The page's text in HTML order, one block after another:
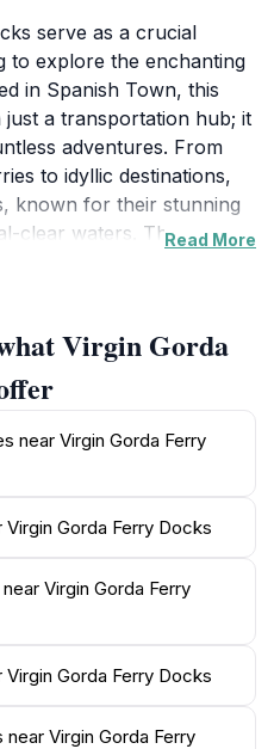
serve as a crucial
to explore the enchanting
in Spanish Town, this
a transportation hub; it
adventures. From
to idyllic destinations,
known for their stunning
clear waters. The
which operates
major islands in the
and offer
for your ferry a pleasant
set up nearby,
souvenirs that capture the
planning to visit, it's
to ensure a smooth
during peak travel times.
ready to assist
have about your journey.
Gorda for relaxation
mark the beginning of
in one of the Caribbean's
Read More
Virgin Gorda
near Virgin Gorda Ferry
Gorda Ferry Docks
Virgin Gorda Ferry
Gorda Ferry Docks
Virgin Gorda Ferry